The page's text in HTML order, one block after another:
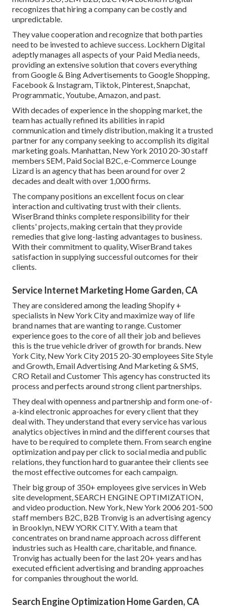
recognizes that hiring a company can be costly and
unpredictable.
They value cooperation and recognize that both parties
need to be invested to achieve success. Lockhern Digital
adeptly manages all aspects of your Paid Media needs,
providing an extensive solution that covers everything
from Google & Bing Advertisements to Google Shopping,
Facebook & Instagram, Tiktok, Pinterest, Snapchat,
Programmatic, Youtube, Amazon, and past.
With decades of experience in the shopping market, the
team has actually refined its abilities in rapid
communication and timely distribution, making it a trusted
partner for any company seeking to accomplish its digital
marketing goals. Manhattan, New York 2010 20-30 staff
members SEM, Paid Social B2C, e-Commerce Lounge
Lizard is an agency that has been around for over 2
decades and dealt with over 1,000 firms.
The company positions an excellent focus on clear
interaction and cultivating trust with their clients.
WiserBrand thinks complete responsibility for their
clients' projects, making certain that they provide
remedies that give long-lasting advantages to business.
With their commitment to quality, WiserBrand takes
satisfaction in supplying successful outcomes for their
clients.
Service Internet Marketing Home Garden, CA
They are considered among the leading Shopify +
specialists in New York City and maximize way of life
brand names that are wanting to range. Customer
experience goes to the core of all their job and believes
this is the true vehicle driver of growth for brands. New
York City, New York City 2015 20-30 employees Site Style
and Growth, Email Advertising And Marketing & SMS,
CRO Retail and Customer This agency has constructed its
process and perfects around strong client partnerships.
They deal with openness and partnership and form one-of-
a-kind electronic approaches for every client that they
deal with. They understand that every service has various
analytics objectives in mind and the different courses that
have to be required to complete them. From search engine
optimization and pay per click to social media and public
relations, they function hard to guarantee their clients see
the most effective outcomes for each campaign.
Their big group of 350+ employees give services in Web
site development, SEARCH ENGINE OPTIMIZATION,
and video production. New York, New York 2006 201-500
staff members B2C, B2B Tronvig is an advertising agency
in Brooklyn, NEW YORK CITY. With a team that
concentrates on brand name approach across different
industries such as Health care, charitable, and finance.
Tronvig has actually been for the last 20+ years and has
executed efficient advertising and branding approaches
for companies throughout the world.
Search Engine Optimization Home Garden, CA